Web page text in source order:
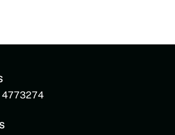
4773274